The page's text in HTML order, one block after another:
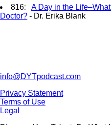
816: A Day in the
Doctor? - Dr. Erika Blank
info@DYTpodcast.com
Privacy Statement
Terms of Use
Legal